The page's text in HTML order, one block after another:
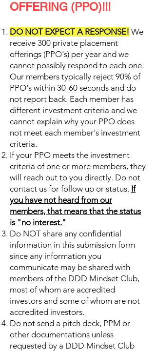
OFFERING (PPO)!!!
DO NOT EXPECT A RESPONSE! We
receive 300 private placement
offerings (PPO's) per year and we
cannot possibly respond to each one.
Our members typically reject 90% of
PPO's within 30-60 seconds and do
not report back. Each member has
different investment criteria and we
cannot explain why your PPO does
not meet each member's investment
criteria.
If your PPO meets the investment
criteria of one or more members, they
will reach out to you directly. Do not
contact us for follow up or status. If
you have not heard from our
members, that means that the status
is "no interest."
Do NOT share any confidential
information in this submission form
since any information you
communicate may be shared with
members of the DDD Mindset Club,
most of whom are accredited
investors and some of whom are not
accredited investors.
Do not send a pitch deck, PPM or
other documentations unless
requested by a DDD Mindset Club